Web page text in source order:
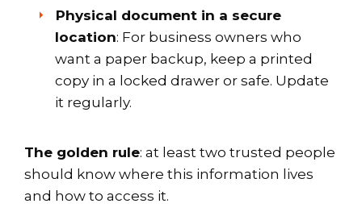
Physical document in a secure
location: For business owners who
want a paper backup, keep a printed
copy in a locked drawer or safe. Update
it regularly.
The golden rule: at least two trusted people
should know where this information lives
and how to access it.